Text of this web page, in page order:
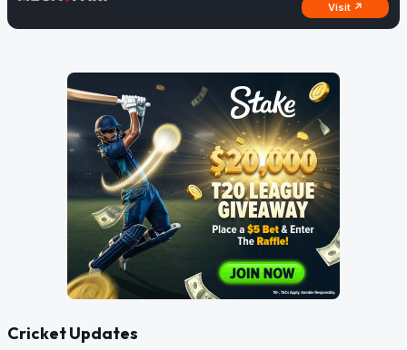
Visit ↗
Cricket Updates